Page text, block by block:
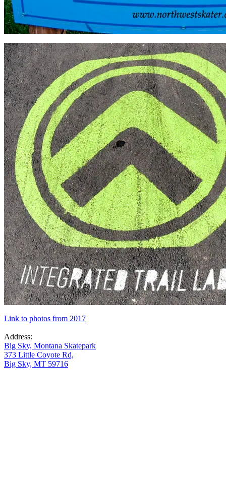
Link to photos from 2017
Address:
Big Sky, Montana Skatepark
373 Little Coyote Rd,
Big Sky, MT 59716